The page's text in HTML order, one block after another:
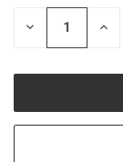
STOCK:
DECREASE